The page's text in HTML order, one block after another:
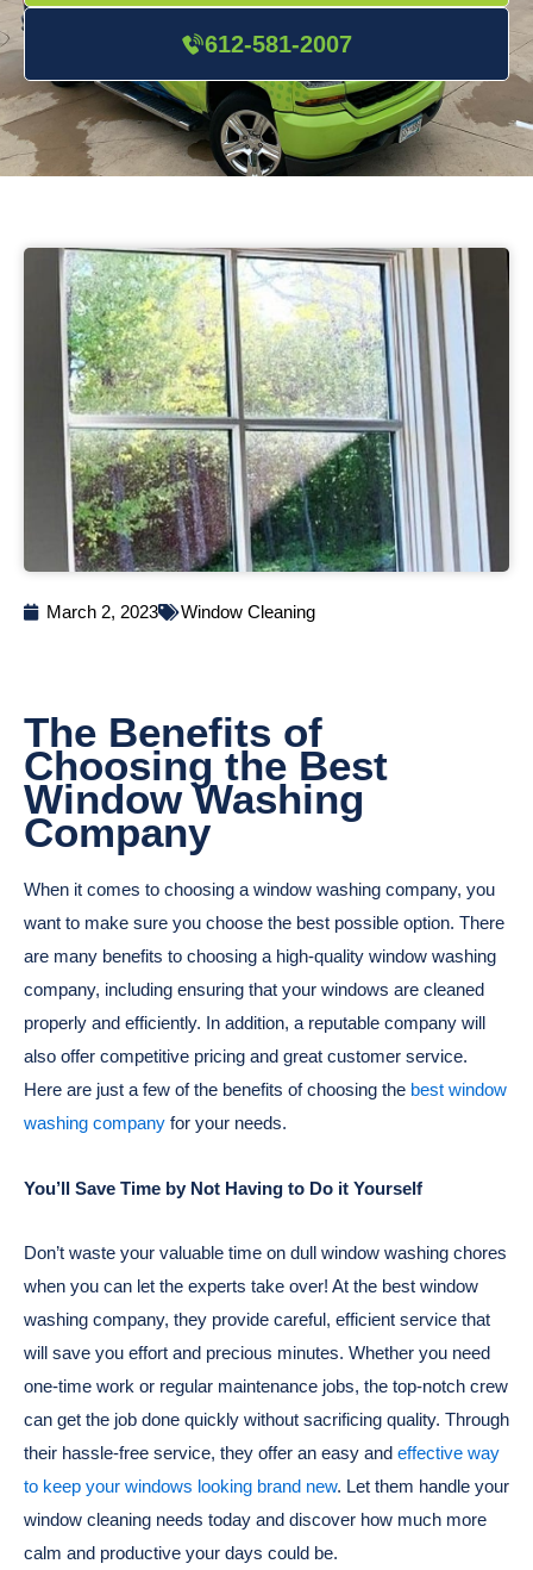
612-581-2007
March 2, 2023 Window Cleaning
The Benefits of
Choosing the Best
Window Washing
Company
When it comes to choosing a window washing company, you
want to make sure you choose the best possible option. There
are many benefits to choosing a high-quality window washing
company, including ensuring that your windows are cleaned
properly and efficiently. In addition, a reputable company will
also offer competitive pricing and great customer service.
Here are just a few of the benefits of choosing the best window
washing company for your needs.
You’ll Save Time by Not Having to Do it Yourself
Don’t waste your valuable time on dull window washing chores
when you can let the experts take over! At the best window
washing company, they provide careful, efficient service that
will save you effort and precious minutes. Whether you need
one-time work or regular maintenance jobs, the top-notch crew
can get the job done quickly without sacrificing quality. Through
their hassle-free service, they offer an easy and effective way
to keep your windows looking brand new. Let them handle your
window cleaning needs today and discover how much more
calm and productive your days could be.